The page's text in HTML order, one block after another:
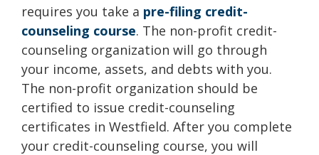
requires you take a pre-filing credit-
counseling course. The non-profit credit-
counseling organization will go through
your income, assets, and debts with you.
The non-profit organization should be
certified to issue credit-counseling
certificates in Westfield. After you complete
your credit-counseling course, you will